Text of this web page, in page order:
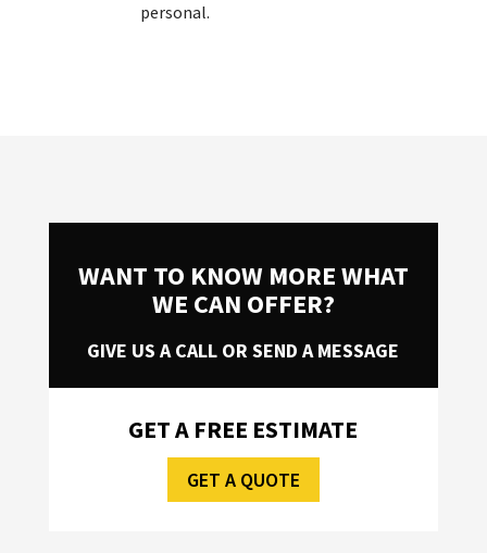
personal.
WANT TO KNOW MORE WHAT
WE CAN OFFER?
GIVE US A CALL OR SEND A MESSAGE
GET A FREE ESTIMATE
GET A QUOTE